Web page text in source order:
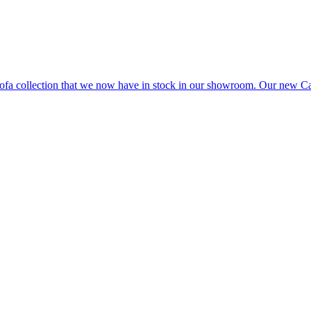
collection that we now have in stock in our showroom. Our new